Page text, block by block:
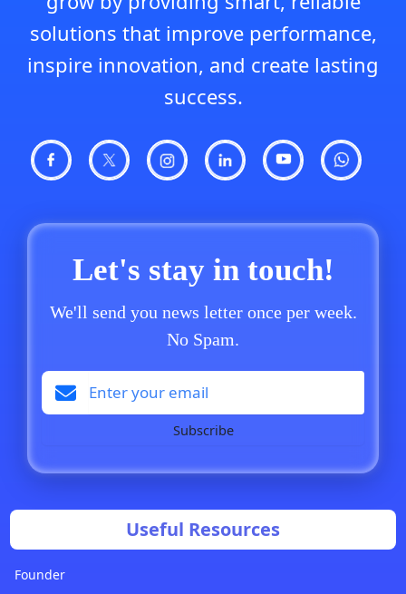
solutions that improve performance,
inspire innovation, and create lasting
success.
Let's stay in touch!
We'll send you news letter once per week.
No Spam.
Subscribe
Useful Resources
Founder